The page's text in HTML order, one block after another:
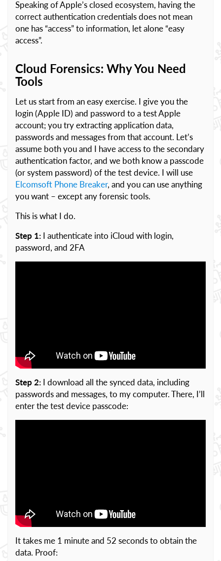
Speaking of Apple’s closed ecosystem, having the
correct authentication credentials does not mean
one has “access” to information, let alone “easy
access”.
Cloud Forensics: Why You Need
Tools
Let us start from an easy exercise. I give you the
login (Apple ID) and password to a test Apple
account; you try extracting application data,
passwords and messages from that account. Let’s
assume both you and I have access to the secondary
authentication factor, and we both know a passcode
(or system password) of the test device. I will use
Elcomsoft Phone Breaker, and you can use anything
you want – except any forensic tools.
This is what I do.
Step 1: I authenticate into iCloud with login,
password, and 2FA
Step 2: I download all the synced data, including
passwords and messages, to my computer. There, I’ll
enter the test device passcode:
It takes me 1 minute and 52 seconds to obtain the
data. Proof: